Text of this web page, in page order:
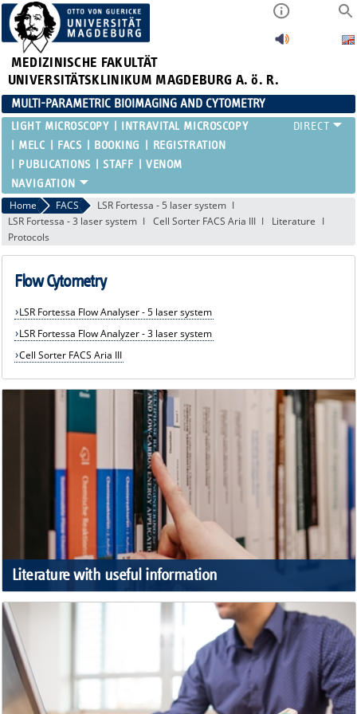
MEDIZINISCHE FAKULTÄT
UNIVERSITÄTSKLINIKUM MAGDEBURG A. ö. R.
MULTI-PARAMETRIC BIOIMAGING AND CYTOMETRY
LIGHT MICROSCOPY
INTRAVITAL MICROSCOPY
MELC
FACS BOOKING
REGISTRATION
PUBLICATIONS
STAFF VENOM
Home FACS
LSR Fortessa - 5 laser system
LSR Fortessa - 3 laser system
Cell Sorter FACS Aria III
Literature
Protocols
Flow Cytometry
LSR Fortessa Flow Analyser - 5 laser system
LSR Fortessa Flow Analyzer - 3 laser system
Cell Sorter FACS Aria III
Literature with useful information